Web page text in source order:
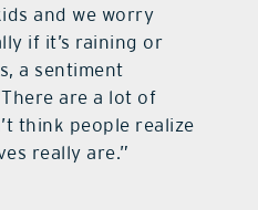
and we worry
if it’s raining or
a sentiment
are a lot of
think people realize
really are.”